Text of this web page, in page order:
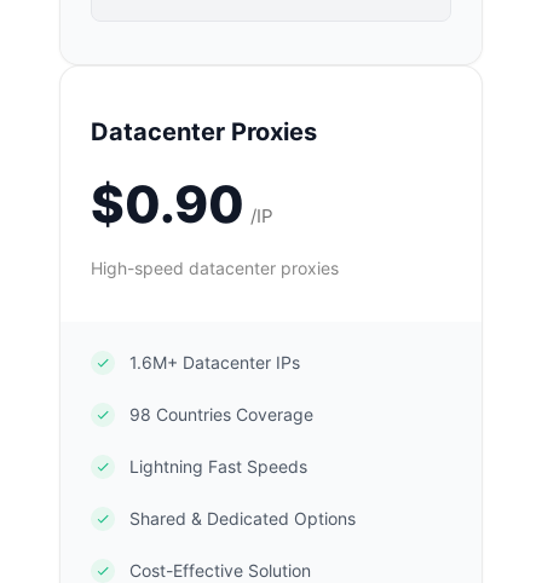
Datacenter Proxies
$0.90 /IP
High-speed datacenter proxies
1.6M+ Datacenter IPs
98 Countries Coverage
Lightning Fast Speeds
Shared & Dedicated Options
Cost-Effective Solution